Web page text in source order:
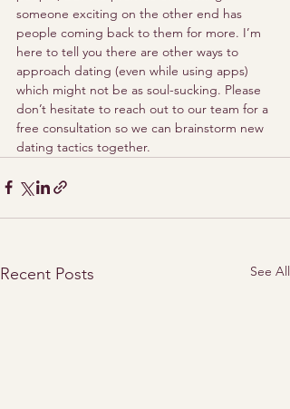
someone exciting on the other end has
people coming back to them for more. I’m
here to tell you there are other ways to
approach dating (even while using apps)
which might not be as soul-sucking. Please
don’t hesitate to reach out to our team for a
free consultation so we can brainstorm new
dating tactics together.
Recent Posts See All